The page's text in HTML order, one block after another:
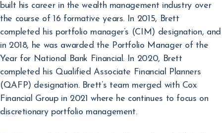
built his career in the wealth management industry over
the course of 16 formative years. In 2015, Brett
completed his portfolio manager’s (CIM) designation, and
in 2018, he was awarded the Portfolio Manager of the
Year for National Bank Financial. In 2020, Brett
completed his Qualified Associate Financial Planners
(QAFP) designation. Brett’s team merged with Cox
Financial Group in 2021 where he continues to focus on
discretionary portfolio management.